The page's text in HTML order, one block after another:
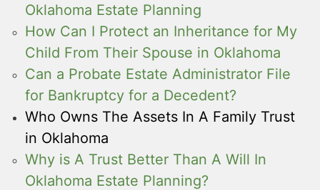
Oklahoma Estate Planning
How Can I Protect an Inheritance for My
Child From Their Spouse in Oklahoma
Can a Probate Estate Administrator File
for Bankruptcy for a Decedent?
Who Owns The Assets In A Family Trust
in Oklahoma
Why is A Trust Better Than A Will In
Oklahoma Estate Planning?